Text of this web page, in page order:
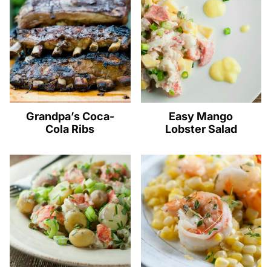
Grandpa’s Coca-
Cola Ribs
Easy Mango
Lobster Salad